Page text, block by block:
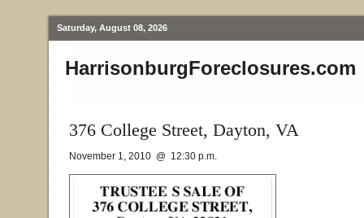
Saturday, August 08, 2026
HarrisonburgForeclosures.com
376 College Street, Dayton, VA
November 1, 2010 @ 12:30 p.m.